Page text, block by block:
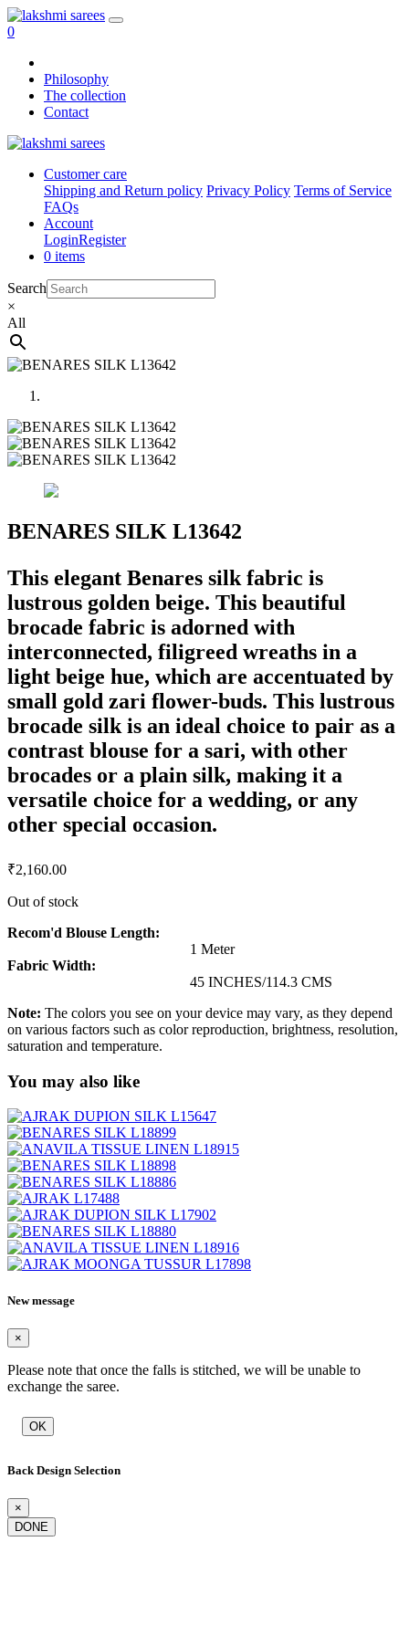
0
Philosophy
The collection
Contact
Customer care
Shipping and Return policy Privacy Policy Terms of Service
FAQs
Account
LoginRegister
0 items
Search
×
All
BENARES SILK L13642
This elegant Benares silk fabric is
lustrous golden beige. This beautiful
brocade fabric is adorned with
interconnected, filigreed wreaths in a
light beige hue, which are accentuated by
small gold zari flower-buds. This lustrous
brocade silk is an ideal choice to pair as a
contrast blouse for a sari, with other
brocades or a plain silk, making it a
versatile choice for a wedding, or any
other special occasion.
₹2,160.00
Out of stock
Recom'd Blouse Length:
1 Meter
Fabric Width:
45 INCHES/114.3 CMS
Note: The colors you see on your device may vary, as they depend
on various factors such as color reproduction, brightness, resolution,
saturation and temperature.
You may also like
New message
×
Please note that once the falls is stitched, we will be unable to
exchange the saree.
OK
Back Design Selection
×
DONE